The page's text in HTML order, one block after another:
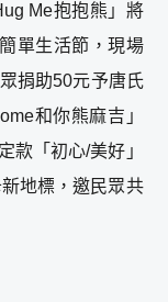
Me抱抱熊」將
單生活節，現場
捐助50元予唐氏
和你熊麻吉」
款「初心/美好」
地標，邀民眾共